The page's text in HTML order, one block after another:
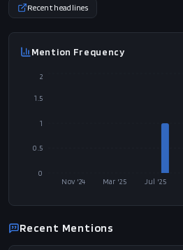
Recent headlines
Mention Frequency
Nov '24 Mar '25 Jul '25
0
0.5
1
1.5
2
Recent Mentions